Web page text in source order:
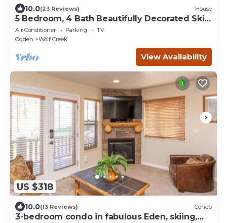
10.0(23 Reviews) House
5 Bedroom, 4 Bath Beautifully Decorated Ski
House
Air Conditioner Parking
TV
Ogden
Wolf Creek
View Availability
US $318
10.0(13 Reviews) Condo
3-bedroom condo in fabulous Eden, skiing,